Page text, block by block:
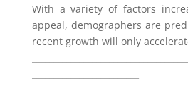
With a variety of factors
appeal, demographers are
recent growth will only